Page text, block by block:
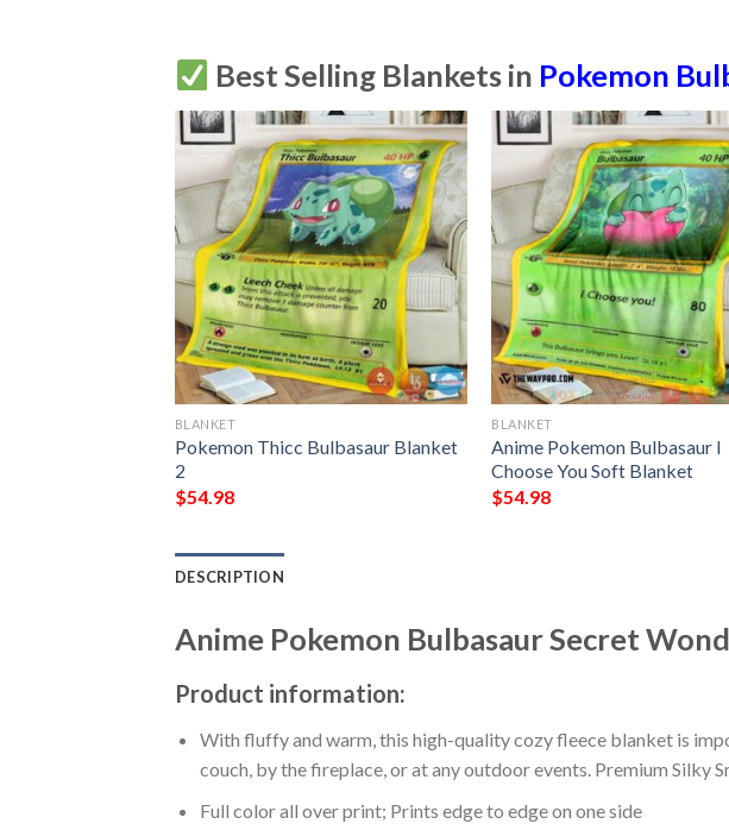
Best Selling Blankets in Pokemon
BLANKET
Pokemon Thicc Bulbasaur Blanket
2
$54.98
BLANKET
Anime Pokemon Bulbasaur I
Choose You Soft Blanket
$54.98
DESCRIPTION
Anime Pokemon Bulbasaur Secret
Product information:
With fluffy and warm, this high-quality cozy fleece blanket is
couch, by the fireplace, or at any outdoor events. Premium
Full color all over print; Prints edge to edge on one side